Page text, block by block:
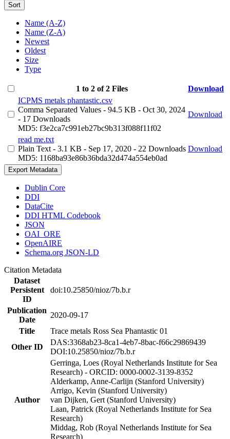
Sort
Name (A-Z)
Name (Z-A)
Newest
Oldest
Size
Type
1 to 2 of 2 Files
Download
ICPMS metals phantastic.csv
Comma Separated Values - 94.5 KB - Oct 30, 2024
- 17 Downloads
MD5: f3e2ca7c991eb27bc9b313f088f11f02
Download
read me.txt
Plain Text - 3.1 KB - Sep 17, 2020 - 22 Downloads
MD5: 1168ba93e86b36bda32d474a554eb0ad
Download
Export Metadata
Dublin Core
DDI
DataCite
DDI HTML Codebook
JSON
OAI_ORE
OpenAIRE
Schema.org JSON-LD
Citation Metadata
Dataset
Persistent
ID
doi:10.25850/nioz/7b.b.r
Publication
Date
2020-09-17
Title
Trace metals Ross Sea Phantastic 01
Other ID
DAS:3368ab23-8ca1-4eb7-8bac-f66c29869439
DOI:10.25850/nioz/7b.b.r
Author
Gerringa, Loes (Royal Netherlands Institute for Sea
Research) - ORCID: 0000-0002-3139-8352
Alderkamp, Anne-Carlijn (Stanford University)
Arrigo, Kevin (Stanford University)
van Dijken, Gert (Stanford University)
Laan, Patrick (Royal Netherlands Institute for Sea
Research)
Middag, Rob (Royal Netherlands Institute for Sea
Research)